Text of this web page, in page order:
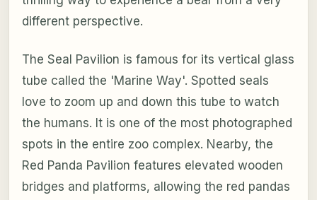
different perspective.
The Seal Pavilion is famous for its vertical glass
tube called the 'Marine Way'. Spotted seals
love to zoom up and down this tube to watch
the humans. It is one of the most photographed
spots in the entire zoo complex. Nearby, the
Red Panda Pavilion features elevated wooden
bridges and platforms, allowing the red pandas